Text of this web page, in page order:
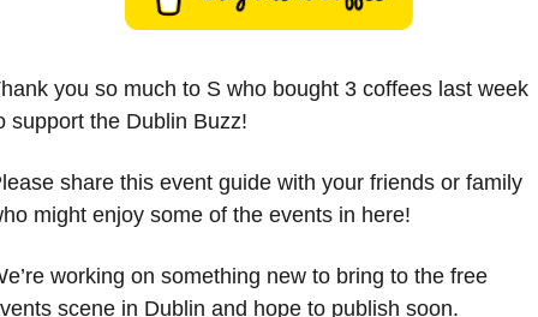
you so much to S who bought 3 coffees last week
support the Dublin Buzz!
share this event guide with your friends or family
might enjoy some of the events in here!
working on something new to bring to the free
scene in Dublin and hope to publish soon.